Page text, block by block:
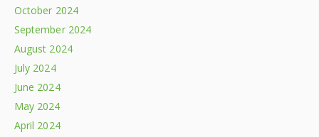
October 2024
September 2024
August 2024
July 2024
June 2024
May 2024
April 2024